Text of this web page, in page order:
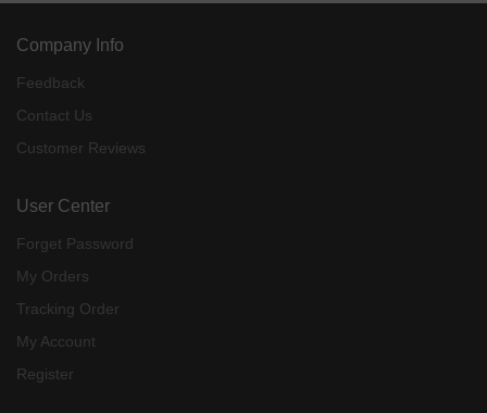
Company Info
Feedback
Contact Us
Customer Reviews
User Center
Forget Password
My Orders
Tracking Order
My Account
Register